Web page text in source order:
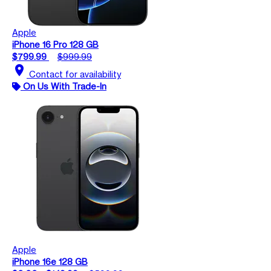
Apple
iPhone 16 Pro 128 GB
$799.99
$999.99
location_on Contact for availability
On Us With Trade-In
Apple
iPhone 16e 128 GB